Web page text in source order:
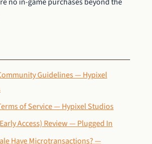
no in-game purchases beyond the
Guidelines — Hypixel
of Service — Hypixel Studios
Access) Review — Plugged In
Have Microtransactions? —